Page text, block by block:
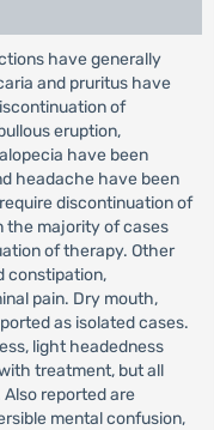
have generally
and pruritus have
of
eruption,
have been
headache have been
discontinuation of
the majority of cases
of therapy. Other
constipation,
pain. Dry mouth,
as isolated cases.
light headedness
treatment, but all
reported are
mental confusion,